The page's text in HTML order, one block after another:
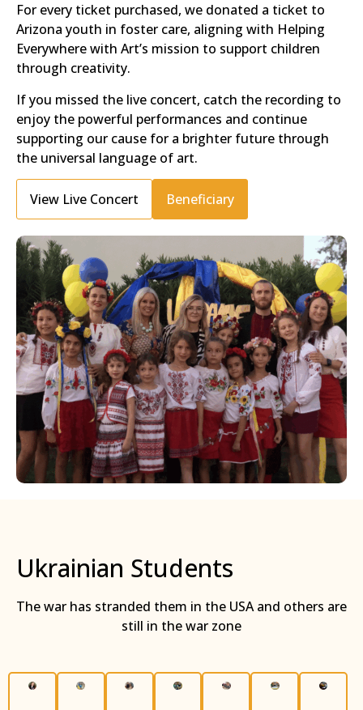
For every ticket purchased, we donated a ticket to
Arizona youth in foster care, aligning with Helping
Everywhere with Art’s mission to support children
through creativity.
If you missed the live concert, catch the recording to
enjoy the powerful performances and continue
supporting our cause for a brighter future through
the universal language of art.
View Live Concert Beneficiary
Ukrainian Students
The war has stranded them in the USA and others are
still in the war zone